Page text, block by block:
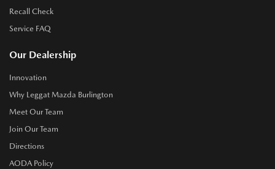
Recall Check
Service FAQ
Our Dealership
Innovation
Why Leggat Mazda Burlington
Meet Our Team
Join Our Team
Directions
AODA Policy